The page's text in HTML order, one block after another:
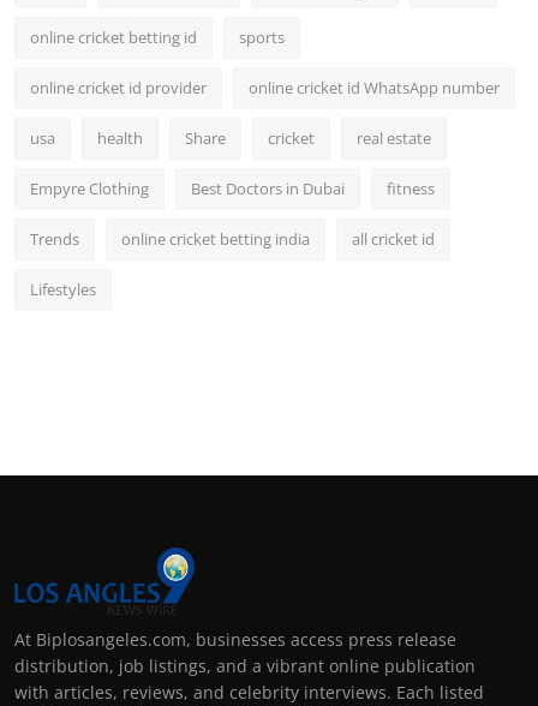
online cricket betting id sports
online cricket id provider online cricket id WhatsApp number
usa health Share cricket real estate
Empyre Clothing Best Doctors in Dubai fitness
Trends online cricket betting india all cricket id
Lifestyles
At Biplosangeles.com, businesses access press release
distribution, job listings, and a vibrant online publication
with articles, reviews, and celebrity interviews. Each listed